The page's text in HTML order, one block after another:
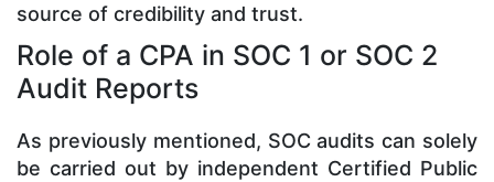
source of credibility and trust.
Role of a CPA in SOC 1 or SOC 2
Audit Reports
As previously mentioned, SOC audits can solely
be carried out by independent Certified Public